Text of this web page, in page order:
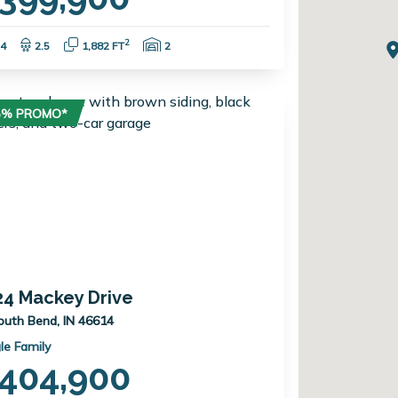
Bedrooms:
4 Bathrooms:
2.5 Square Feet:
1,882 FT2 Garage Spaces:
2
PROMO*
Mackey Drive
Bend, IN 46614
Family